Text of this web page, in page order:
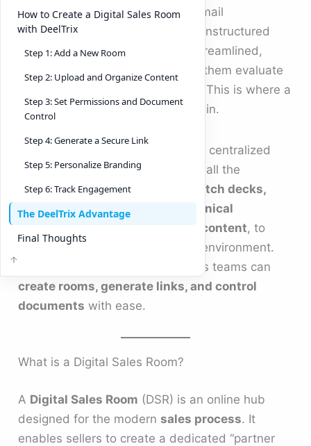
Buyers no longer want endless email
attachments, scattered links, or unstructured
pitches. Instead, they expect a streamlined,
interactive experience that helps them evaluate
solutions quickly and confidently. This is where a
Digital Sales Room (DSR)comes in.
Digital Sales Room
is a secure, centralized
online space that brings together all the
resources buyers need — from
pitch decks,
sales pricing comparisons, technical
documentation, marketing and content, to
contracts — in one personalized environment.
, sales teams can
create rooms, generate links, and control
documents with ease.
What is a Digital Sales Room?
A Digital Sales Room (DSR) is an online hub
designed for the modernsales process. It
enables sellers to create a dedicated “partner
How to Create a Digital Sales Room
with DeelTrix
Step 1: Add a New Room
Step 2: Upload and Organize Content
Step 3: Set Permissions and Document
Control
Step 4: Generate a Secure Link
Step 5: Personalize Branding
Step 6: Track Engagement
The DeelTrix Advantage
Final Thoughts